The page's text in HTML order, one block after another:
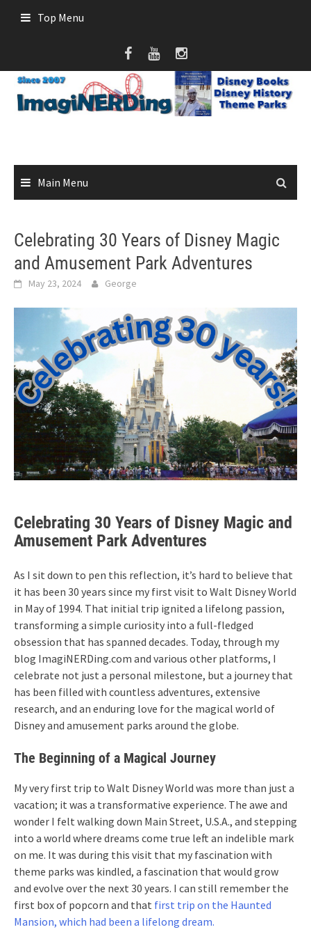
Top Menu
Main Menu
Celebrating 30 Years of Disney Magic
and Amusement Park Adventures
May 23, 2024 George
Celebrating 30 Years of Disney Magic and
Amusement Park Adventures
As I sit down to pen this reflection, it’s hard to believe that
it has been 30 years since my first visit to Walt Disney World
in May of 1994. That initial trip ignited a lifelong passion,
transforming a simple curiosity into a full-fledged
obsession that has spanned decades. Today, through my
blog ImagiNERDing.com and various other platforms, I
celebrate not just a personal milestone, but a journey that
has been filled with countless adventures, extensive
research, and an enduring love for the magical world of
Disney and amusement parks around the globe.
The Beginning of a Magical Journey
My very first trip to Walt Disney World was more than just a
vacation; it was a transformative experience. The awe and
wonder I felt walking down Main Street, U.S.A., and stepping
into a world where dreams come true left an indelible mark
on me. It was during this visit that my fascination with
theme parks was kindled, a fascination that would grow
and evolve over the next 30 years. I can still remember the
first box of popcorn and that first trip on the Haunted
Mansion, which had been a lifelong dream.